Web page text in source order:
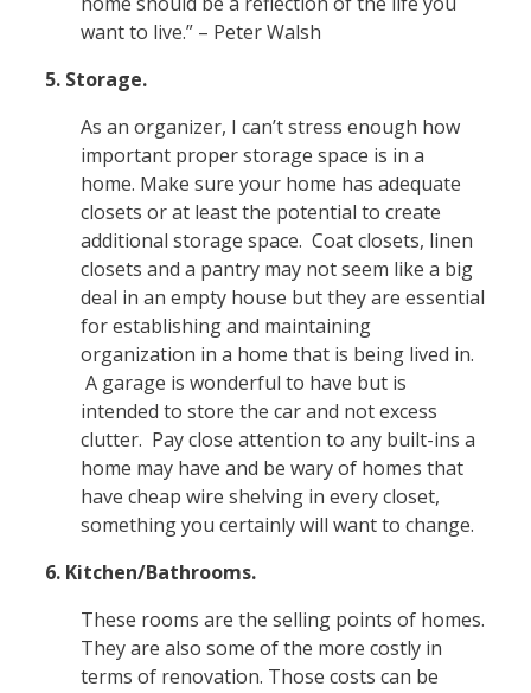
want to live.” – Peter Walsh
5. Storage.
As an organizer, I can’t stress enough how
important proper storage space is in a
home. Make sure your home has adequate
closets or at least the potential to create
additional storage space. Coat closets, linen
closets and a pantry may not seem like a big
deal in an empty house but they are essential
for establishing and maintaining
organization in a home that is being lived in.
A garage is wonderful to have but is
intended to store the car and not excess
clutter. Pay close attention to any built-ins a
home may have and be wary of homes that
have cheap wire shelving in every closet,
something you certainly will want to change.
6. Kitchen/Bathrooms.
These rooms are the selling points of homes.
They are also some of the more costly in
terms of renovation. Those costs can be